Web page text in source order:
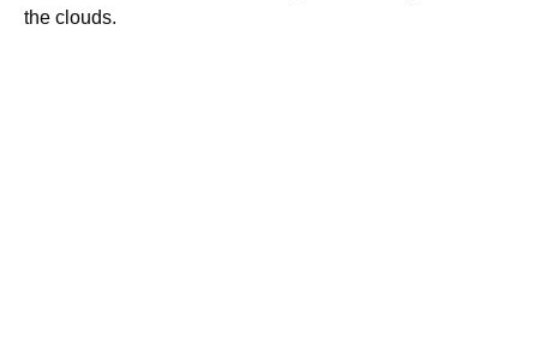
the clouds.